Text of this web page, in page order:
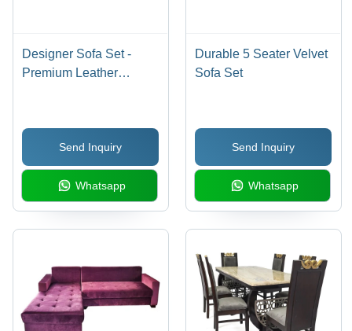
Designer Sofa Set -
Premium Leather
Room Furniture, Non-
Foldable Elegance
Send Inquiry
Whatsapp
Durable 5 Seater Velvet
Sofa Set
Send Inquiry
Whatsapp